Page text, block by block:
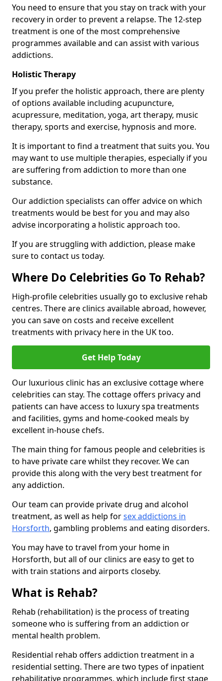
You need to ensure that you stay on track with your
recovery in order to prevent a relapse. The 12-step
treatment is one of the most comprehensive
programmes available and can assist with various
addictions.
Holistic Therapy
If you prefer the holistic approach, there are plenty
of options available including acupuncture,
acupressure, meditation, yoga, art therapy, music
therapy, sports and exercise, hypnosis and more.
It is important to find a treatment that suits you. You
may want to use multiple therapies, especially if you
are suffering from addiction to more than one
substance.
Our addiction specialists can offer advice on which
treatments would be best for you and may also
advise incorporating a holistic approach too.
If you are struggling with addiction, please make
sure to contact us today.
Where Do Celebrities Go To Rehab?
High-profile celebrities usually go to exclusive rehab
centres. There are clinics available abroad, however,
you can save on costs and receive excellent
treatments with privacy here in the UK too.
Get Help Today
Our luxurious clinic has an exclusive cottage where
celebrities can stay. The cottage offers privacy and
patients can have access to luxury spa treatments
and facilities, gyms and home-cooked meals by
excellent in-house chefs.
The main thing for famous people and celebrities is
to have private care whilst they recover. We can
provide this along with the very best treatment for
any addiction.
Our team can provide private drug and alcohol
treatment, as well as help forsex addictions in
Horsforth, gambling problems and eating disorders.
You may have to travel from your home in
Horsforth, but all of our clinics are easy to get to
with train stations and airports closeby.
What is Rehab?
Rehab (rehabilitation) is the process of treating
someone who is suffering from an addiction or
mental health problem.
Residential rehab offers addiction treatment in a
residential setting. There are two types of inpatient
rehabilitative programmes, which include first stage